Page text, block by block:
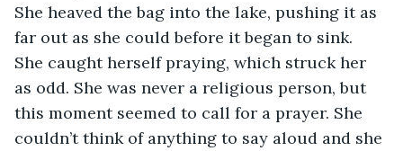
She heaved the bag into the lake, pushing it as
far out as she could before it began to sink.
She caught herself praying, which struck her
as odd. She was never a religious person, but
this moment seemed to call for a prayer. She
couldn’t think of anything to say aloud and she